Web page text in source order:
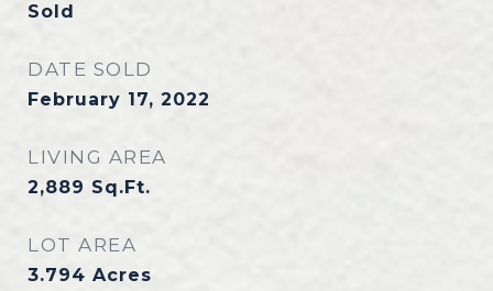
Sold
DATE SOLD
February 17, 2022
LIVING AREA
2,889 Sq.Ft.
LOT AREA
3.794 Acres